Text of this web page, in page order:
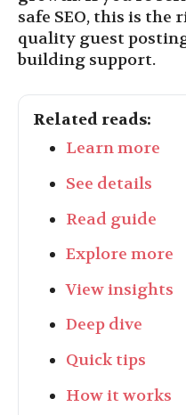
safe SEO, this is
quality guest
building support.
Related reads:
Learn more
See details
Read guide
Explore more
View insights
Deep dive
Quick tips
How it works